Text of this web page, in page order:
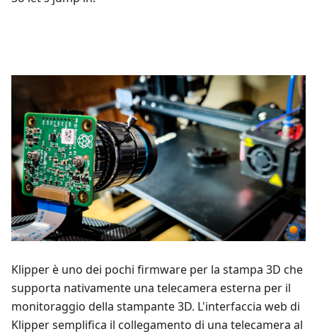
Klipper è uno dei pochi firmware per la stampa 3D che
supporta nativamente una telecamera esterna per il
monitoraggio della stampante 3D. L'interfaccia web di
Klipper semplifica il collegamento di una telecamera al